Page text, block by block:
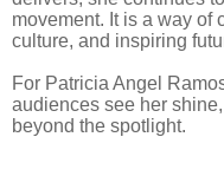
movement. It is a way of
culture, and inspiring
For Patricia Angel
audiences see her
beyond the spotlight.